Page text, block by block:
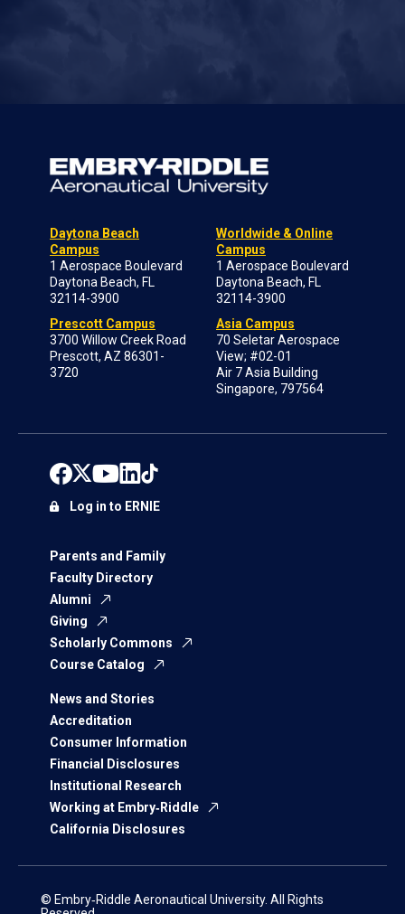
Daytona Beach
Campus
1 Aerospace Boulevard
Daytona Beach, FL
32114-3900
Prescott Campus
3700 Willow Creek Road
Prescott, AZ 86301-
3720
Worldwide & Online
Campus
1 Aerospace Boulevard
Daytona Beach, FL
32114-3900
Asia Campus
70 Seletar Aerospace
View; #02-01
Air 7 Asia Building
Singapore, 797564
Parents and Family
Faculty Directory
Alumni
Giving
Scholarly Commons
Course Catalog
News and Stories
Accreditation
Consumer Information
Financial Disclosures
Institutional Research
Working at Embry‑Riddle
California Disclosures
Log in to ERNIE
© Embry‑Riddle Aeronautical University. All Rights